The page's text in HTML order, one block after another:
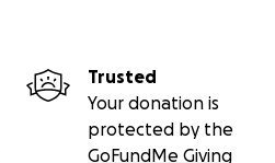
Trusted
Your donation is
protected by the
GoFundMe Giving